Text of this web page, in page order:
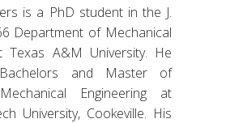
is a PhD student in the J.
Department of Mechanical
Texas A&M University. He
and Master of
Engineering at
University, Cookeville. His